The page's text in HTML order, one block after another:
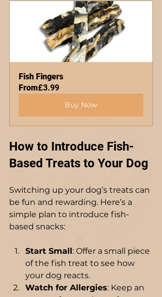
Fish Fingers
From£3.99
Buy Now
How to Introduce Fish-
Based Treats to Your Dog
Switching up your dog’s treats can
be fun and rewarding. Here’s a
simple plan to introduce fish-
based snacks:
Start Small: Offer a small piece
of the fish treat to see how
your dog reacts.
Watch for Allergies: Keep an